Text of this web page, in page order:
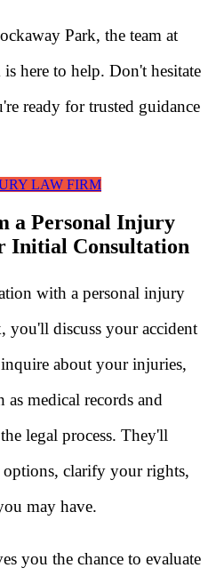
Park, the team at
here to help. Don't hesitate
ready for trusted guidance
LAW FIRM
a Personal Injury
Initial Consultation
with a personal injury
you'll discuss your accident
about your injuries,
medical records and
legal process. They'll
clarify your rights,
may have.
you the chance to evaluate